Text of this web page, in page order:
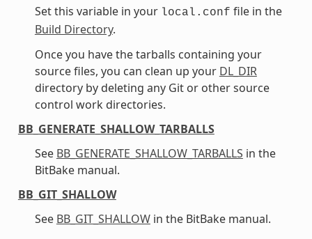
Set this variable in your local.conf file in the
Build Directory.
Once you have the tarballs containing your
source files, you can clean up your DL_DIR
directory by deleting any Git or other source
control work directories.
BB_GENERATE_SHALLOW_TARBALLS
See BB_GENERATE_SHALLOW_TARBALLS in the
BitBake manual.
BB_GIT_SHALLOW
See BB_GIT_SHALLOWin the BitBake manual.